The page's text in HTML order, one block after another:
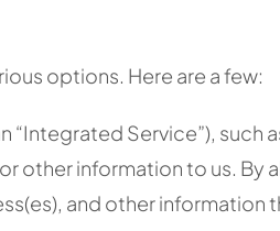
options. Here are a few:
“Integrated Service”), such
other information to us. By
and other